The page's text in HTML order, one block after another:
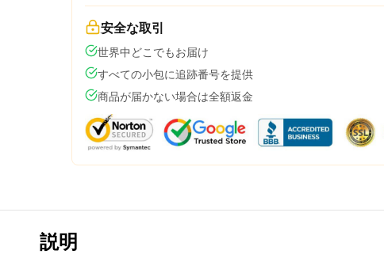
安全な取引
世界中どこでもお届け
すべての小包に追跡番号を提供
商品が届かない場合は全額返金
説明